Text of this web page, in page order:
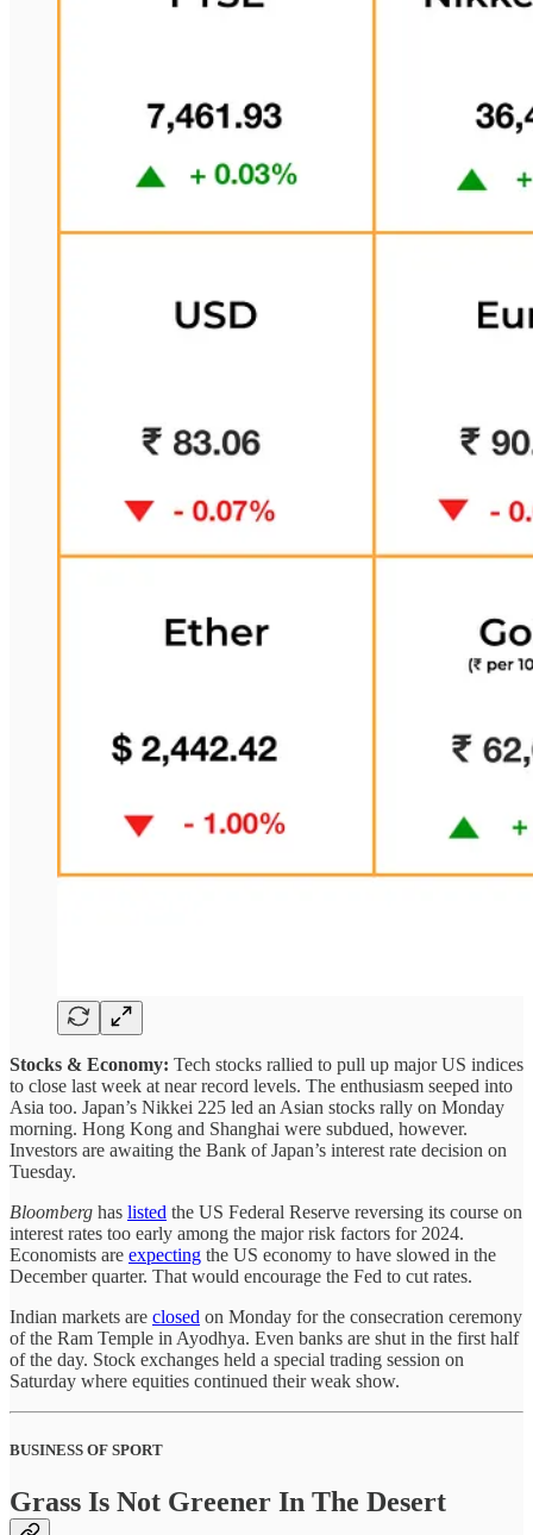
Stocks & Economy: Tech stocks rallied to pull up major US indices
to close last week at near record levels. The enthusiasm seeped into
Asia too. Japan’s Nikkei 225 led an Asian stocks rally on Monday
morning. Hong Kong and Shanghai were subdued, however.
Investors are awaiting the Bank of Japan’s interest rate decision on
Tuesday.
Bloomberg has listed the US Federal Reserve reversing its course on
interest rates too early among the major risk factors for 2024.
Economists are expecting the US economy to have slowed in the
December quarter. That would encourage the Fed to cut rates.
Indian markets are closed on Monday for the consecration ceremony
of the Ram Temple in Ayodhya. Even banks are shut in the first half
of the day. Stock exchanges held a special trading session on
Saturday where equities continued their weak show.
BUSINESS OF SPORT
Grass Is Not Greener In The Desert